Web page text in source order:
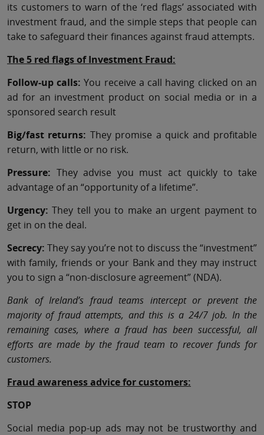
its customers to warn of the ‘red flags’ associated with
investment fraud, and the simple steps that people can
take to safeguard their finances against fraud attempts.
The 5 red flags of Investment Fraud:
Follow-up calls: You receive a call having clicked on an
ad for an investment product on social media or in a
sponsored search result
Big/fast returns: They promise a quick and profitable
return, with little or no risk.
Pressure: They advise you must act quickly to take
advantage of an “opportunity of a lifetime”.
Urgency: They tell you to make an urgent payment to
get in on the deal.
Secrecy: They say you’re not to discuss the “investment”
with family, friends or your Bank and they may instruct
you to sign a “non-disclosure agreement” (NDA).
Bank of Ireland’s fraud teams intercept or prevent the
majority of fraud attempts, and this is a 24/7 job. In the
remaining cases, where a fraud has been successful, all
efforts are made by the fraud team to recover funds for
customers.
Fraud awareness advice for customers:
STOP
Social media pop-up ads may not be trustworthy and